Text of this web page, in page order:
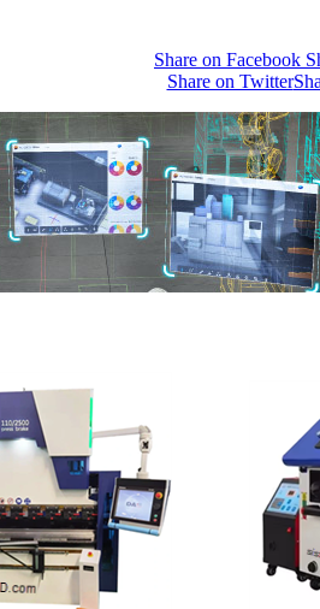
Share on Facebook
Share on Twitter